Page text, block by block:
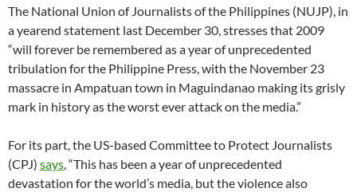
The National Union of Journalists of the Philippines (NUJP), in
a yearend statement last December 30, stresses that 2009
“will forever be remembered as a year of unprecedented
tribulation for the Philippine Press, with the November 23
massacre in Ampatuan town in Maguindanao making its grisly
mark in history as the worst ever attack on the media.”
For its part, the US-based Committee to Protect Journalists
(CPJ) says, “This has been a year of unprecedented
devastation for the world’s media, but the violence also